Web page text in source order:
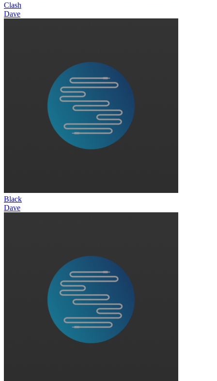
Clash
Dave
Black
Dave